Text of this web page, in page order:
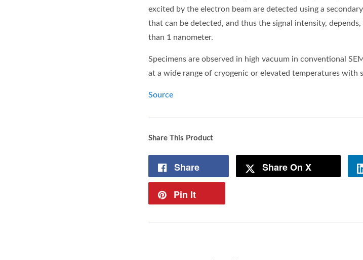
excited by the electron beam are detected using a
that can be detected, and thus the signal intensity,
than 1 nanometer.
Specimens are observed in high vacuum in conventional
at a wide range of cryogenic or elevated temperatures with
Source
Share This Product
Share Share On X
Pin It